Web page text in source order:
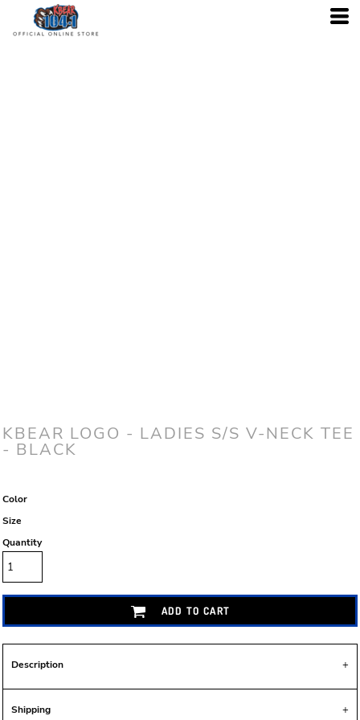
KBEAR LOGO - LADIES S/S V-NECK TEE
- BLACK
Color
Size
Quantity
ADD TO CART
Description
Shipping